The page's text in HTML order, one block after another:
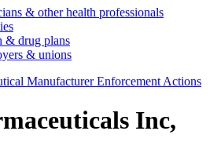
& other health professionals
& drug plans
& unions
Manufacturer Enforcement Actions
Inc,